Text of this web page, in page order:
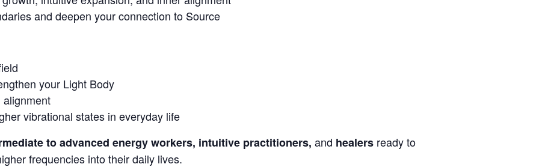
and deepen your connection to Source
your Light Body
alignment
vibrational states in everyday life
to advanced energy workers, intuitive practitioners, and healers ready to
frequencies into their daily lives.